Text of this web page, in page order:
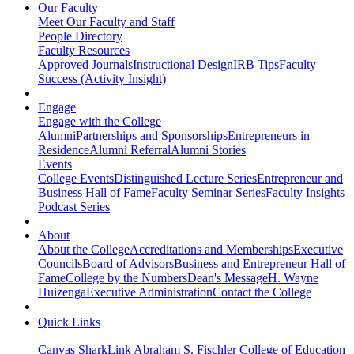
Our Faculty
Meet Our Faculty and Staff
People Directory
Faculty Resources
Approved JournalsInstructional DesignIRB TipsFaculty
Success (Activity Insight)
Engage
Engage with the College
AlumniPartnerships and SponsorshipsEntrepreneurs in
ResidenceAlumni ReferralAlumni Stories
Events
College EventsDistinguished Lecture SeriesEntrepreneur and
Business Hall of FameFaculty Seminar SeriesFaculty Insights
Podcast Series
About
About the CollegeAccreditations and MembershipsExecutive
CouncilsBoard of AdvisorsBusiness and Entrepreneur Hall of
FameCollege by the NumbersDean's MessageH. Wayne
HuizengaExecutive AdministrationContact the College
Quick Links
Canvas SharkLink Abraham S. Fischler College of Education